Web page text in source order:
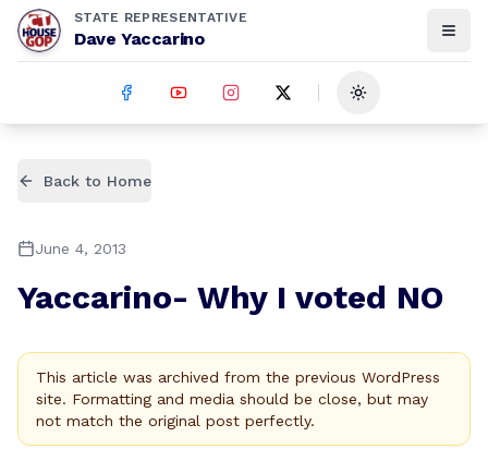
STATE REPRESENTATIVE
Dave Yaccarino
Toggle theme
Back to Home
June 4, 2013
Yaccarino- Why I voted NO
This article was archived from the previous WordPress
site. Formatting and media should be close, but may
not match the original post perfectly.